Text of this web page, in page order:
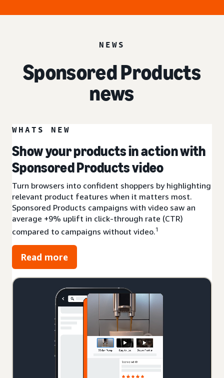
NEWS
Sponsored Products
news
WHATS NEW
Show your products in action with
Sponsored Products video
Turn browsers into confident shoppers by highlighting
relevant product features when it matters most.
Sponsored Products campaigns with video saw an
average +9% uplift in click-through rate (CTR)
compared to campaigns without video.1
Read more